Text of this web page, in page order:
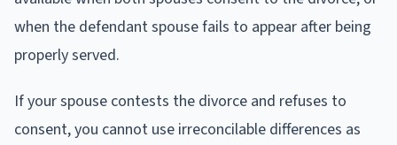
when the defendant spouse fails to appear after being
properly served.
If your spouse contests the divorce and refuses to
consent, you cannot use irreconcilable differences as